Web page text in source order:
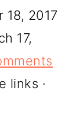
18, 2017
17,
links ·